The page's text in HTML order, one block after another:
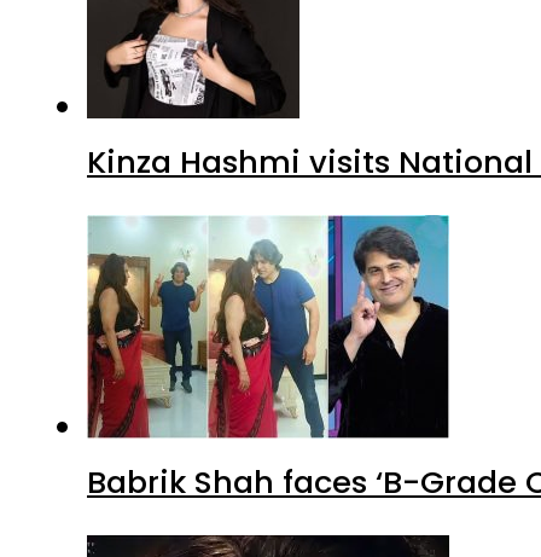
Kinza Hashmi visits
Babrik Shah faces ‘B-